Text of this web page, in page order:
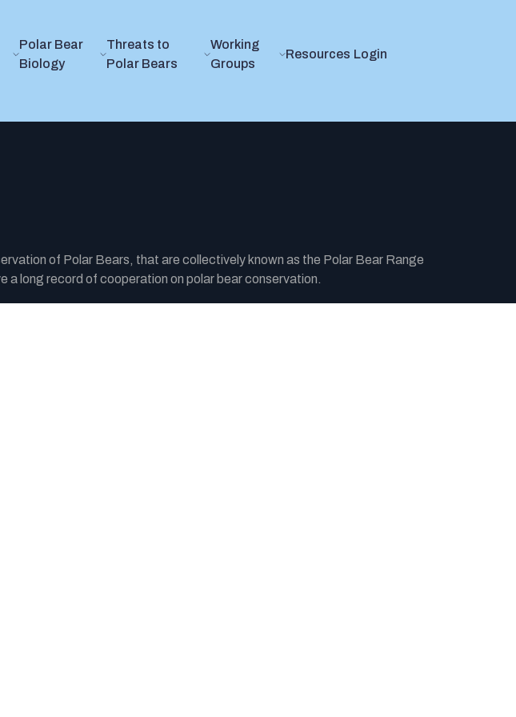
Polar Bear
Biology
Threats to
Polar Bears
Working
Groups
Resources Login
of Polar Bears, that are collectively known as the Polar Bear Range
long record of cooperation on polar bear conservation.